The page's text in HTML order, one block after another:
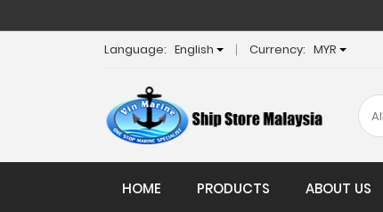
Language: English Currency: MYR
HOME PRODUCTS ABOUT US